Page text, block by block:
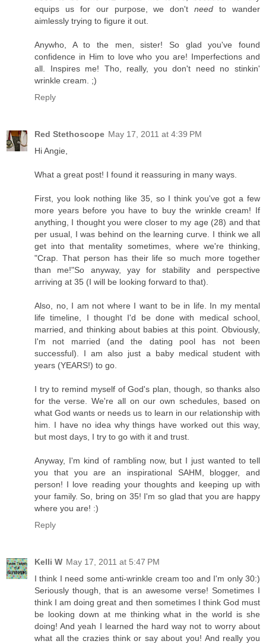
equips us for our purpose, we don'tneed to wander
aimlessly trying to figure it out.
Anywho, A to the men, sister! So glad you've found
confidence in Him to love who you are! Imperfections and
all. Inspires me! Tho, really, you don't need no stinkin'
wrinkle cream. ;)
Reply
Red Stethoscope May 17, 2011 at 4:39 PM
Hi Angie,
What a great post! I found it reassuring in many ways.
First, you look nothing like 35, so I think you've got a few
more years before you have to buy the wrinkle cream! If
anything, I thought you were closer to my age (28) and that
per usual, I was behind on the learning curve. I think we all
get into that mentality sometimes, where we're thinking,
"Crap. That person has their life so much more together
than me!"So anyway, yay for stability and perspective
arriving at 35 (I will be looking forward to that).
Also, no, I am not where I want to be in life. In my mental
life timeline, I thought I'd be done with medical school,
married, and thinking about babies at this point. Obviously,
I'm not married (and the dating pool has not been
successful). I am also just a baby medical student with
years (YEARS!) to go.
I try to remind myself of God's plan, though, so thanks also
for the verse. We're all on our own schedules, based on
what God wants or needs us to learn in our relationship with
him. I have no idea why things have worked out this way,
but most days, I try to go with it and trust.
Anyway, I'm kind of rambling now, but I just wanted to tell
you that you are an inspirational SAHM, blogger, and
person! I love reading your thoughts and keeping up with
your family. So, bring on 35! I'm so glad that you are happy
where you are! :)
Reply
Kelli W May 17, 2011 at 5:47 PM
I think I need some anti-wrinkle cream too and I'm only 30:)
Seriously though, that is an awesome verse! Sometimes I
think I am doing great and then sometimes I think God must
be looking down at me thinking what in the world is she
doing! And yeah I learned the hard way not to worry about
what all the crazies think or say about you! And really you